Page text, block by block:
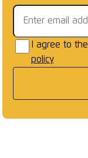
Email address
I agree to the
policy